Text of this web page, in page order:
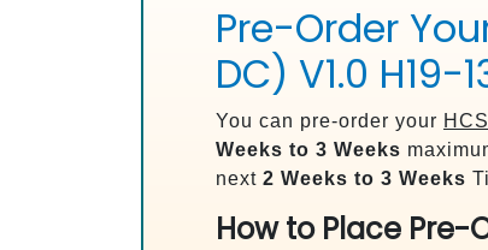
Pre-Order
DC) V1.0 H19-
You can pre-order your
Weeks to 3 Weeks
next 2 Weeks to 3 Weeks
How to Place Pre-